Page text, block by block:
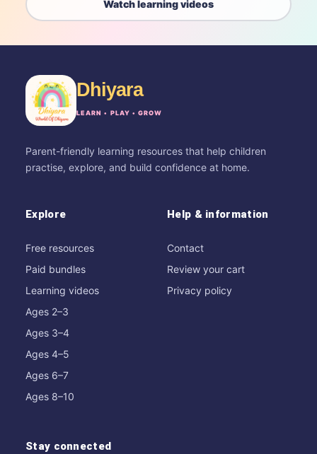
Watch learning videos
Dhiyara
LEARN • PLAY • GROW
Parent-friendly learning resources that help children
practise, explore, and build confidence at home.
Explore
Free resources
Paid bundles
Learning videos
Ages 2–3
Ages 3–4
Ages 4–5
Ages 6–7
Ages 8–10
Help & information
Contact
Review your cart
Privacy policy
Stay connected